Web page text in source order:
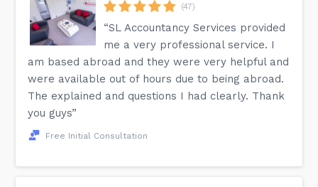
(47)
“SL Accountancy Services provided
me a very professional service. I
am based abroad and they were very helpful and
were available out of hours due to being abroad.
The explained and questions I had clearly. Thank
you guys”
Free Initial Consultation